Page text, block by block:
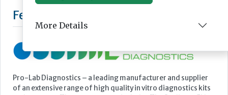
More Details